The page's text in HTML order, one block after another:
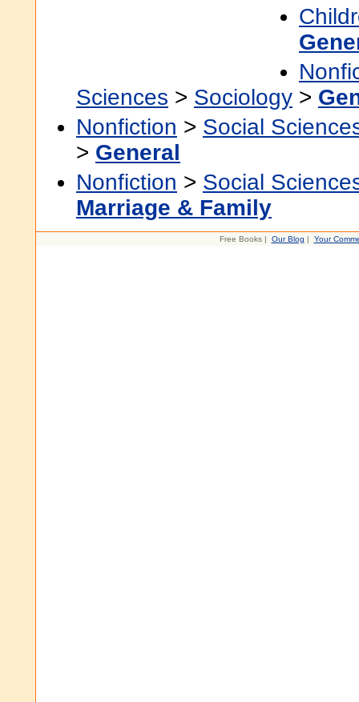
Sciences > Sociology >
Nonfiction > Social
> General
Nonfiction > Social
Marriage & Family
Free Books | Our Blog | Your